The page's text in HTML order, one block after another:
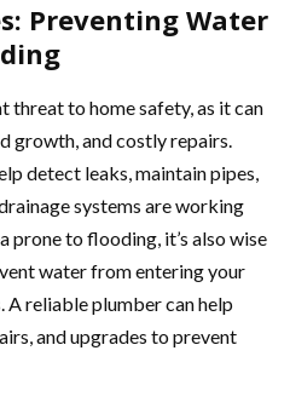
Preventing Water
threat to home safety, as it can
growth, and costly repairs.
detect leaks, maintain pipes,
systems are working
prone to flooding, it’s also wise
water from entering your
A reliable plumber can help
and upgrades to prevent